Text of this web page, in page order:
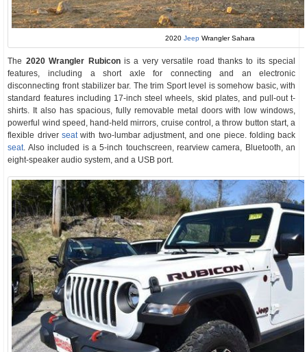
2020 JeepWrangler Sahara
The 2020 Wrangler Rubiconis a very versatile road thanks to its special
features, including a short axle for connecting and an electronic
disconnecting front stabilizer bar. The trim Sport level is somehow basic, with
standard features including 17-inch steel wheels, skid plates, and pull-out t-
shirts. It also has spacious, fully removable metal doors with low windows,
powerful wind speed, hand-held mirrors, cruise control, a throw button start, a
flexible driverseat with two-lumbar adjustment, and one piece. folding back
seat . Also included is a 5-inch touchscreen, rearview camera, Bluetooth, an
eight-speaker audio system, and a USB port.